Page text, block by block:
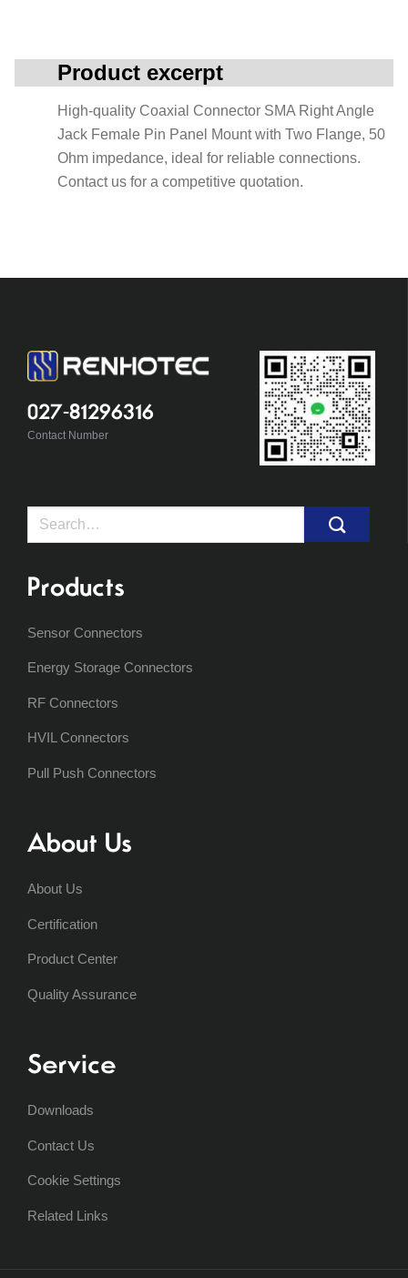
Product excerpt
High-quality Coaxial Connector SMA Right Angle
Jack Female Pin Panel Mount with Two Flange, 50
Ohm impedance, ideal for reliable connections.
Contact us for a competitive quotation.
027-81296316
Contact Number
Search
Products
Sensor Connectors
Energy Storage Connectors
RF Connectors
HVIL Connectors
Pull Push Connectors
About Us
About Us
Certification
Product Center
Quality Assurance
Service
Downloads
Contact Us
Cookie Settings
Related Links